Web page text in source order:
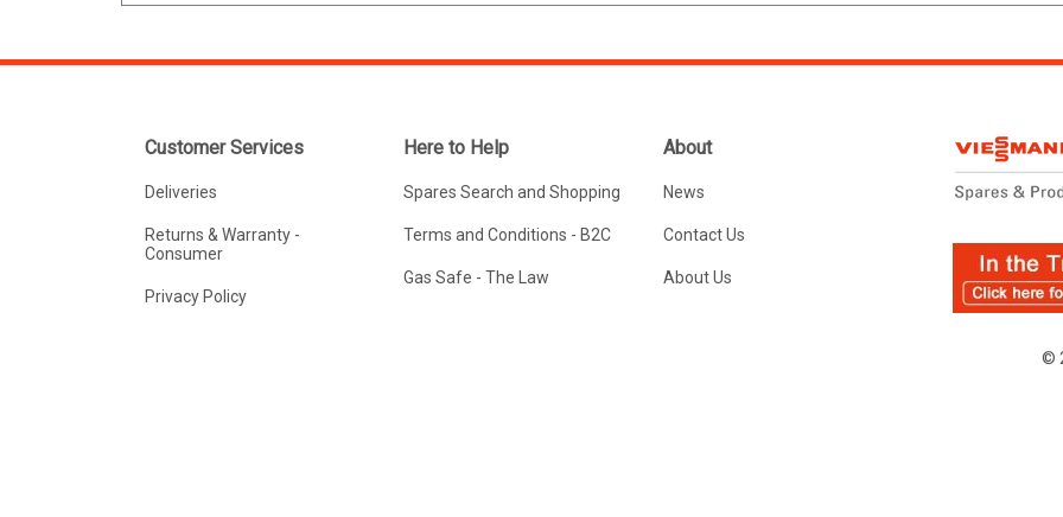
Customer Services
Deliveries
Returns & Warranty -
Consumer
Privacy Policy
Here to Help
Spares Search and Shopping
Terms and Conditions - B2C
Gas Safe - The Law
About
News
Contact Us
About Us
©